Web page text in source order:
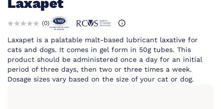
(0)
Laxapet is a palatable malt-based lubricant laxative for
cats and dogs. It comes in gel form in 50g tubes. This
product should be administered once a day for an initial
period of three days, then two or three times a week.
Dosage sizes vary based on the size of your cat or dog.